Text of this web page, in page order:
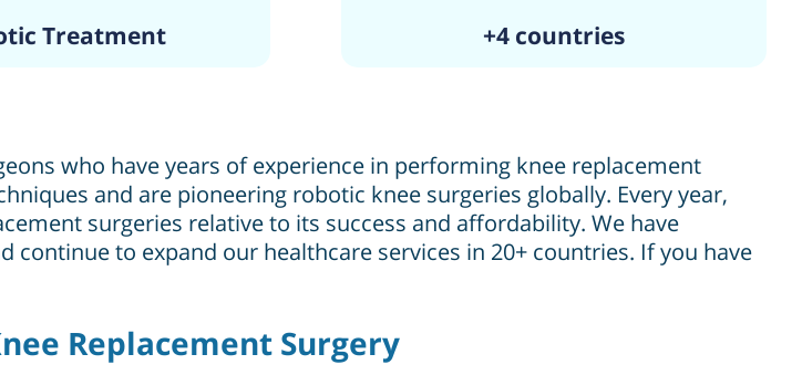
Treatment +4 countries
who have years of experience in performing knee replacement
and are pioneering robotic knee surgeries globally. Every year,
surgeries relative to its success and affordability. We have
to expand our healthcare services in 20+ countries. If you have
Replacement Surgery